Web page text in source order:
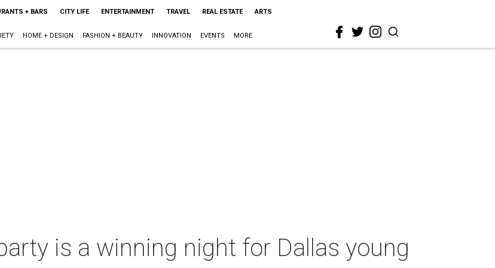
+ BARS CITY LIFE ENTERTAINMENT TRAVEL REAL ESTATE ARTS
HOME + DESIGN FASHION + BEAUTY INNOVATION EVENTS MORE
is a winning night for Dallas young